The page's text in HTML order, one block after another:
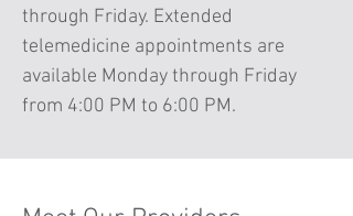
through Friday. Extended
telemedicine appointments are
available Monday through Friday
from 4:00 PM to 6:00 PM.